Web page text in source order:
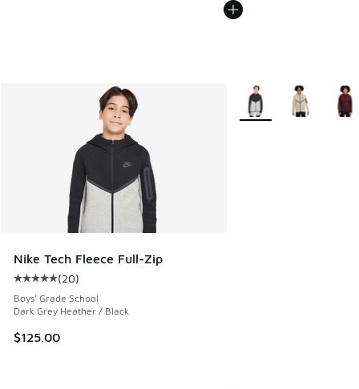
Nike Tech Fleece Full-Zip
Average customer rating - [5 out of 5 stars], 20 reviews
(20)
Boys' Grade School
Dark Grey Heather / Black
$125.00
More Colors Available